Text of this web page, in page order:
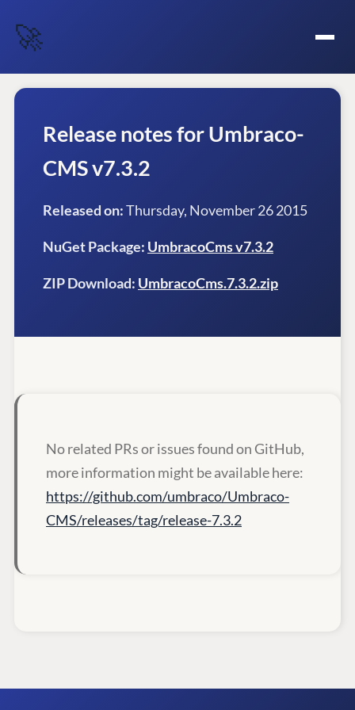
🚀
Release notes for Umbraco-
CMS v7.3.2
Released on:Thursday, November 26 2015
NuGet Package: UmbracoCms v7.3.2
ZIP Download: UmbracoCms.7.3.2.zip
No related PRs or issues found on GitHub,
more information might be available here:
https://github.com/umbraco/Umbraco-
CMS/releases/tag/release-7.3.2